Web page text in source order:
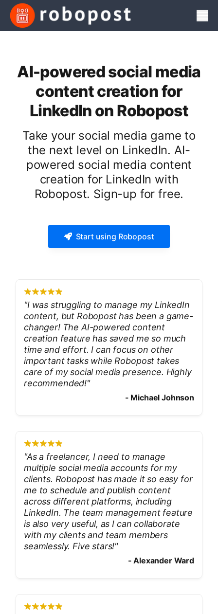
AI-powered social media
content creation for
LinkedIn on Robopost
Take your social media game to
the next level on LinkedIn. AI-
powered social media content
creation for LinkedIn with
Robopost. Sign-up for free.
Start using Robopost
"I was struggling to manage my LinkedIn
content, but Robopost has been a game-
changer! The AI-powered content
creation feature has saved me so much
time and effort. I can focus on other
important tasks while Robopost takes
care of my social media presence. Highly
recommended!"
- Michael Johnson
"As a freelancer, I need to manage
multiple social media accounts for my
clients. Robopost has made it so easy for
me to schedule and publish content
across different platforms, including
LinkedIn. The team management feature
is also very useful, as I can collaborate
with my clients and team members
seamlessly. Five stars!"
-Alexander Ward